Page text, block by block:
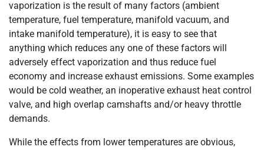
vaporization is the result of many factors (ambient
temperature, fuel temperature, manifold vacuum, and
intake manifold temperature), it is easy to see that
anything which reduces any one of these factors will
adversely effect vaporization and thus reduce fuel
economy and increase exhaust emissions. Some examples
would be cold weather, an inoperative exhaust heat control
valve, and high overlap camshafts and/or heavy throttle
demands.
While the effects from lower temperatures are obvious,